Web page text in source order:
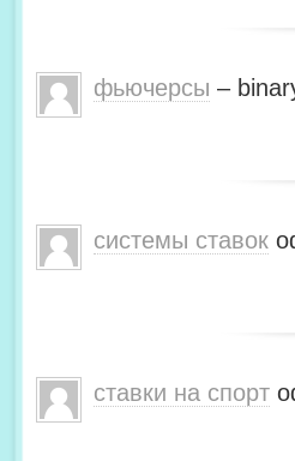
фьючерсы –
системы ставок
ставки на спорт